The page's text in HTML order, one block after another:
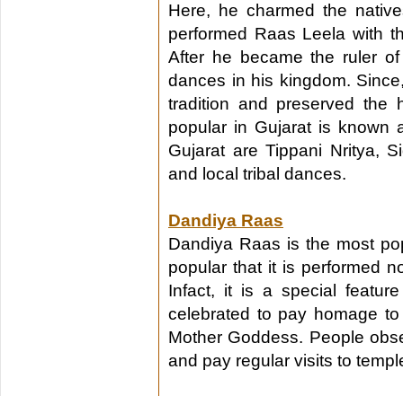
Here, he charmed the
performed Raas Leela with
After he became the ruler
dances in his kingdom.
tradition and preserved the
popular in Gujarat is known
Gujarat are Tippani Nritya,
and local tribal dances.
Dandiya Raas
Dandiya Raas is the most
popular that it is performed
Infact, it is a special
celebrated to pay homage
Mother Goddess. People
and pay regular visits to